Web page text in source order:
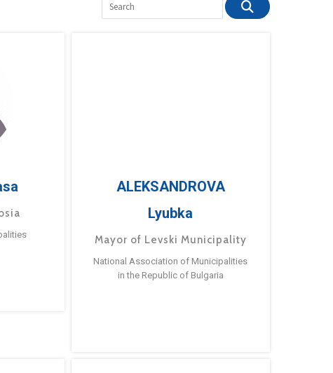
ALEKSANDROVA
Lyubka
Mayor of Levski Municipality
National Association of Municipalities
in the Republic of Bulgaria